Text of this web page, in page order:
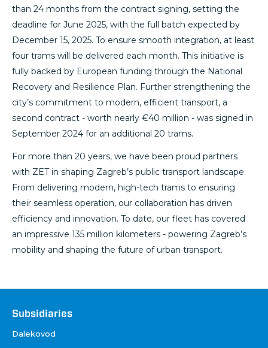
than 24 months from the contract signing, setting the
deadline for June 2025, with the full batch expected by
December 15, 2025. To ensure smooth integration, at least
four trams will be delivered each month. This initiative is
fully backed by European funding through the National
Recovery and Resilience Plan. Further strengthening the
city’s commitment to modern, efficient transport, a
second contract - worth nearly €40 million - was signed in
September 2024 for an additional 20 trams.
For more than 20 years, we have been proud partners
with ZET in shaping Zagreb’s public transport landscape.
From delivering modern, high-tech trams to ensuring
their seamless operation, our collaboration has driven
efficiency and innovation. To date, our fleet has covered
an impressive 135 million kilometers - powering Zagreb’s
mobility and shaping the future of urban transport.
Društva
Subsidiaries
Dalekovod